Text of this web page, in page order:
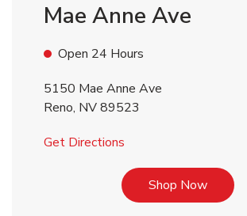
Mae Anne Ave
Open 24 Hours
5150 Mae Anne Ave
Reno, NV89523
Get Directions
Shop NowLink